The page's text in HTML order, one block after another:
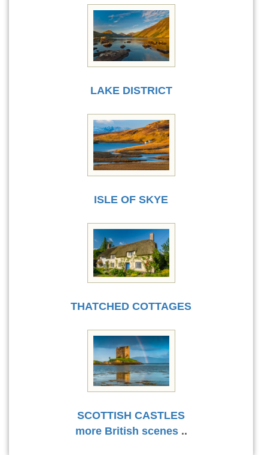
LAKE DISTRICT
ISLE OF SKYE
THATCHED COTTAGES
SCOTTISH CASTLES
more British scenes..